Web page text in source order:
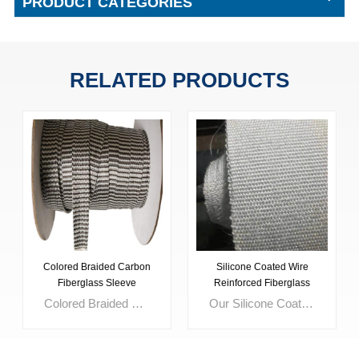
RELATED PRODUCTS
Silicone Coated Wire
Reinforced Fiberglass
Fabric
Our Silicone Coated Wire Reinforced Fiberglass Fabric offers superior durability and resistance to water, chemicals, and heat. Engineered with high tensile and tear strength, it's ideal for removable insulation covers, fabric expansion joints, and fire curtains. With customizable color options and stainless steel wire reinforcement, it ensures reliability in extreme conditions, making it the top choice for industrial applications.
Glass Fibre Fabric Acrylic
Coating